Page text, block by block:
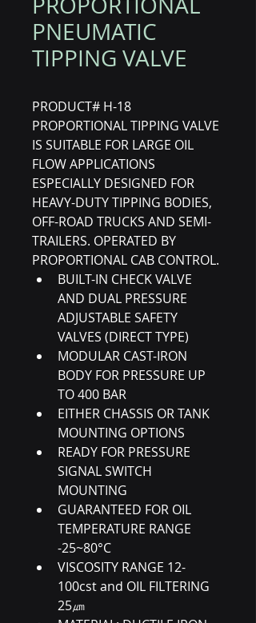
PNEUMATIC
TIPPING VALVE
PRODUCT# H-18
PROPORTIONAL TIPPING VALVE
IS SUITABLE FOR LARGE OIL
FLOW APPLICATIONS
ESPECIALLY DESIGNED FOR
HEAVY-DUTY TIPPING BODIES,
OFF-ROAD TRUCKS AND SEMI-
TRAILERS. OPERATED BY
PROPORTIONAL CAB CONTROL.
BUILT-IN CHECK VALVE
AND DUAL PRESSURE
ADJUSTABLE SAFETY
VALVES (DIRECT TYPE)
MODULAR CAST-IRON
BODY FOR PRESSURE UP
TO 400 BAR
EITHER CHASSIS OR TANK
MOUNTING OPTIONS
READY FOR PRESSURE
SIGNAL SWITCH
MOUNTING
GUARANTEED FOR OIL
TEMPERATURE RANGE
-25~80°C
VISCOSITY RANGE 12-
100cst and OIL FILTERING
25㎛